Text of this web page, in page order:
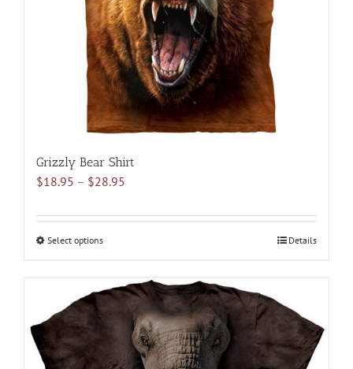
chosen
on
the
product
page
Grizzly Bear Shirt
$18.95 – $28.95
$18.95
Select optionsThis
multiple
variants.
options
Details